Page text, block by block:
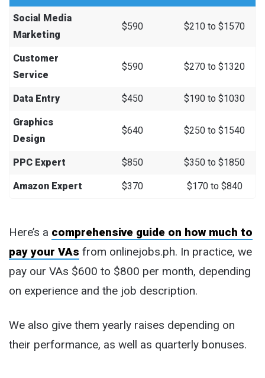
Social Media
Marketing
$590 $210 to $1570
Customer
Service
$590 $270 to $1320
Data Entry $450 $190 to $1030
Graphics
Design
$640 $250 to $1540
PPC Expert $850 $350 to $1850
Amazon Expert $370 $170 to $840
Here’s a comprehensive guide on how much to
pay your VAs from onlinejobs.ph. In practice, we
pay our VAs $600 to $800 per month, depending
on experience and the job description.
We also give them yearly raises depending on
their performance, as well as quarterly bonuses.